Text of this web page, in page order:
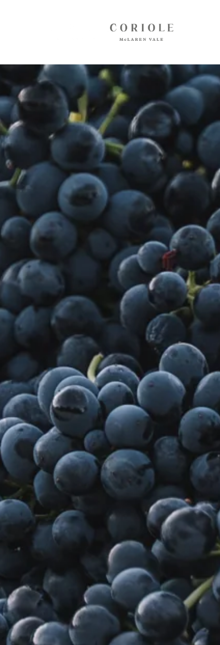
Shop
White Wines
Mixed Packs
Oil, Olives, Vinegar, Verjuice
Gift Vouchers
Wine Club
Shipping
Customer Login
Visit Coriole
Cellar Door
Arbour Bar
Restaurant
Restaurant
Dine at Coriole
Gift Vouchers
Group Bookings
About Us
About Coriole
50 Years of Coriole
Family & History
Winemaking & Viticulture
Sustainability
Weddings + Events
Weddings at Coriole
Events
Group Bookings
Contact
Contact
Jobs at Coriole